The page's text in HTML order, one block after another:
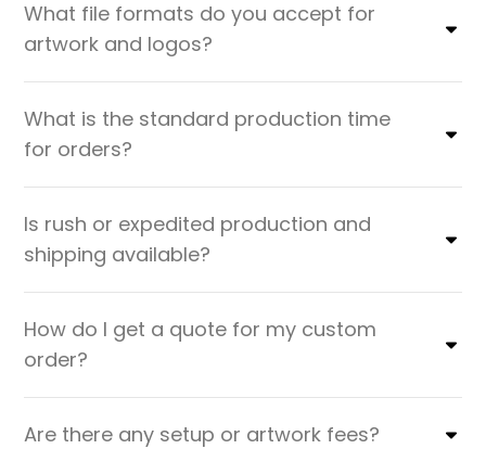
What file formats do you accept for
artwork and logos?
What is the standard production time
for orders?
Is rush or expedited production and
shipping available?
How do I get a quote for my custom
order?
Are there any setup or artwork fees?